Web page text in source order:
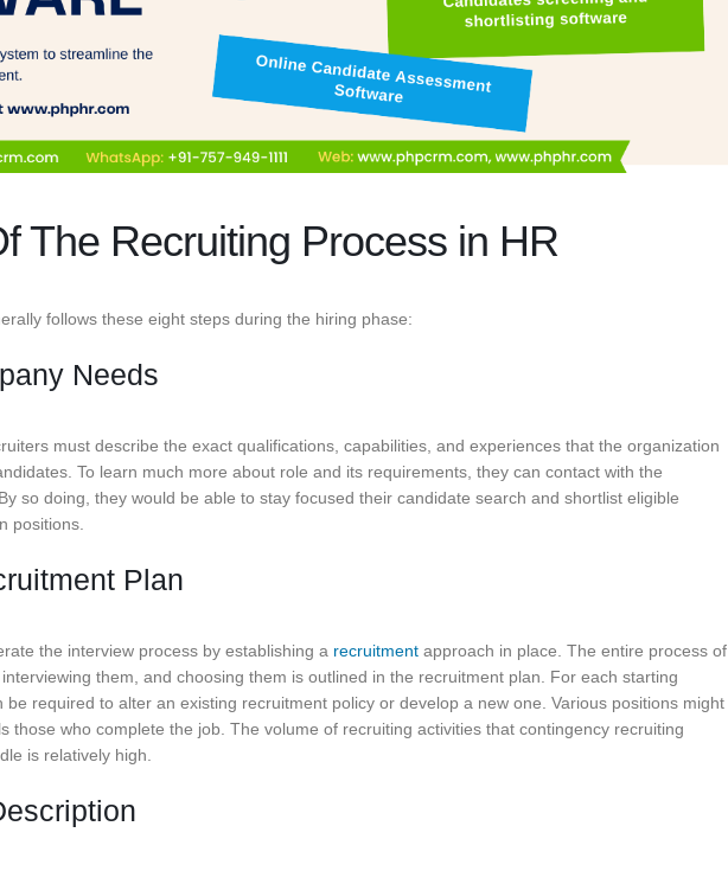
The Recruiting Process in HR
follows these eight steps during the hiring phase:
Needs
must describe the exact qualifications, capabilities, and experiences that the organization
To learn much more about role and its requirements, they can contact with the
so doing, they would be able to stay focused their candidate search and shortlist eligible
positions.
Plan
the interview process by establishing a recruitment approach in place. The entire process of
them, and choosing them is outlined in the recruitment plan. For each starting
be required to alter an existing recruitment policy or develop a new one. Various positions might
those who complete the job. The volume of recruiting activities that contingency recruiting
is relatively high.